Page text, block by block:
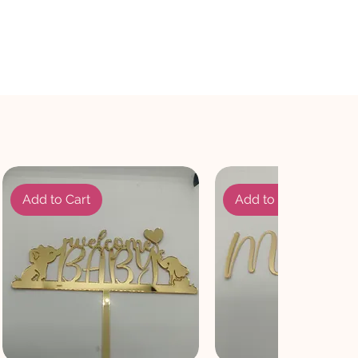
Add to Cart Add to Cart